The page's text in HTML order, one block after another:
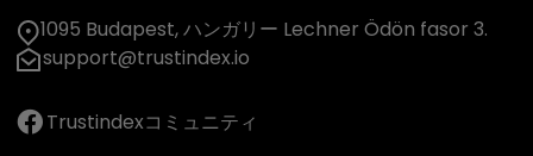
1095 Budapest, ハンガリー Lechner Ödön fasor 3.
support@trustindex.io
Trustindexコミュニティ